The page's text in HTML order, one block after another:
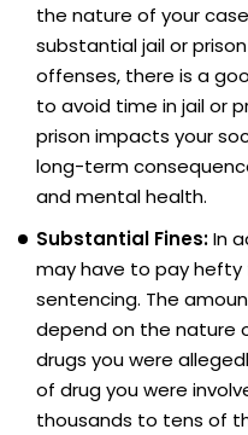
the nature of your
substantial jail or
offenses, there is a
to avoid time in jail or
prison impacts your
long-term
and mental health.
Substantial Fines:In
may have to pay hefty
sentencing. The
depend on the nature
drugs you were
of drug you were
thousands to tens of